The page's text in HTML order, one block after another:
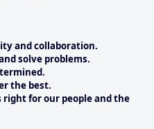
and collaboration.
solve problems.
the best.
right for our people and the